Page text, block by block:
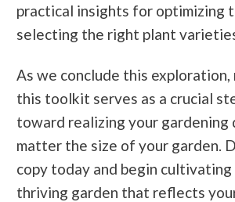
practical insights for optimizing
selecting the right plant
As we conclude this exploration,
this toolkit serves as a crucial
toward realizing your gardening
matter the size of your garden.
copy today and begin cultivating
thriving garden that reflects